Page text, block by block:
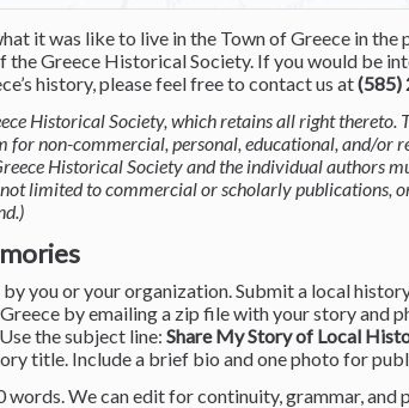
it was like to live in the Town of Greece in the
Greece Historical Society. If you would be
history, please feel free to contact us at(585)
Historical Society, which retains all right thereto.
for non-commercial, personal, educational, and/or
Historical Society and the individual authors
limited to commercial or scholarly publications,
you or your organization. Submit a local
by emailing a zip file with your story and
the subject line:Share My Story of Local
title. Include a brief bio and one photo for
words. We can edit for continuity, grammar, and